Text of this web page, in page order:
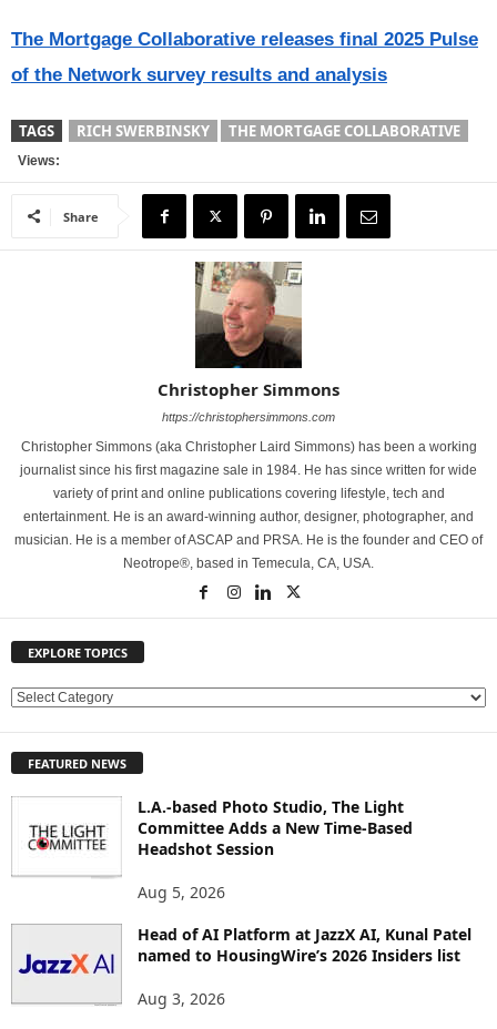
The Mortgage Collaborative releases final 2025 Pulse
of the Network survey results and analysis
TAGS RICH SWERBINSKY THE MORTGAGE COLLABORATIVE
Views:
Share
Christopher Simmons
https://christophersimmons.com
Christopher Simmons (aka Christopher Laird Simmons) has been a working
journalist since his first magazine sale in 1984. He has since written for wide
variety of print and online publications covering lifestyle, tech and
entertainment. He is an award-winning author, designer, photographer, and
musician. He is a member of ASCAP and PRSA. He is the founder and CEO of
Neotrope®, based in Temecula, CA, USA.
EXPLORE TOPICS
E
L
S
FEATURED NEWS
L.A.-based Photo Studio, The Light
Committee Adds a New Time-Based
Headshot Session
Aug 5, 2026
Head of AI Platform at JazzX AI, Kunal Patel
named to HousingWire’s 2026 Insiders list
Aug 3, 2026